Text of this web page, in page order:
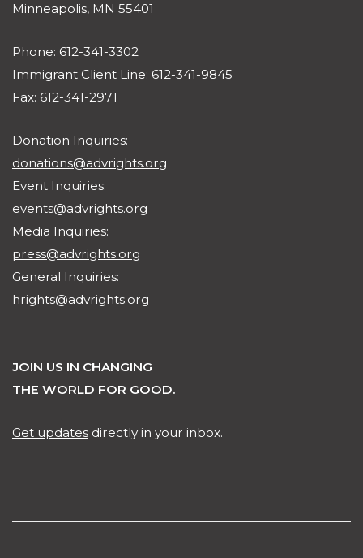
Minneapolis, MN 55401
Phone: 612-341-3302
Immigrant Client Line: 612-341-9845
Fax: 612-341-2971
Donation Inquiries:
donations@advrights.org
Event Inquiries:
events@advrights.org
Media Inquiries:
press@advrights.org
General Inquiries:
hrights@advrights.org
JOIN US IN CHANGING
THE WORLD FOR GOOD.
Get updates directly in your inbox.